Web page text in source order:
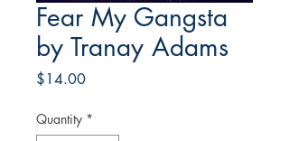
Fear My Gangsta
by Tranay Adams
$14.00Price
Quantity *